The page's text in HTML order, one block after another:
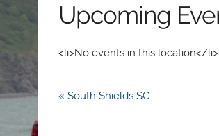
Upcoming
<li>No events in this location</li>
Post
« South Shields SC